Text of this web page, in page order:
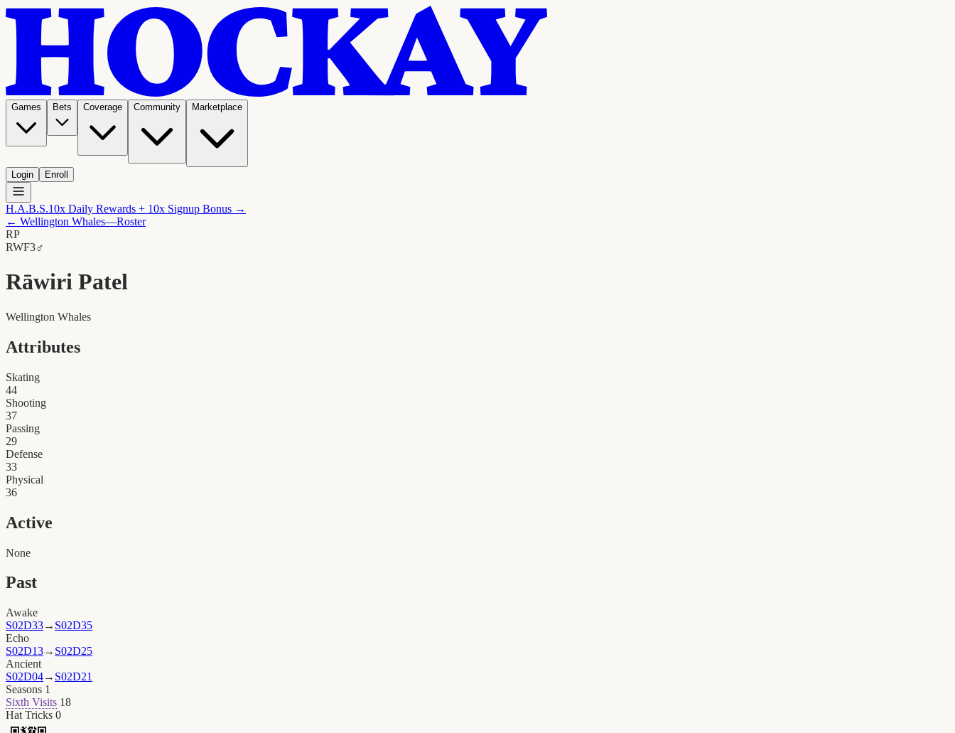
Games Bets Coverage Community Marketplace
Login Enroll
H.A.B.S.10x Daily Rewards + 10x Signup Bonus →
← Wellington Whales—Roster
RP
RWF3♂
Rāwiri Patel
Wellington Whales
Attributes
Skating
44
Shooting
37
Passing
29
Defense
33
Physical
36
Active
None
Past
Awake
S02D33→ S02D35
Echo
S02D13→ S02D25
Ancient
S02D04→ S02D21
Seasons 1
Sixth Visits 18
Hat Tricks 0